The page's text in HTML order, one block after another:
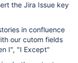
the Jira Issue key
in confluence
our cutom fields
I", "I Except"